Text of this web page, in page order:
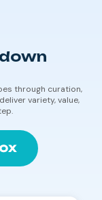
through curation,
variety, value,